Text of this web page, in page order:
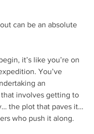
can be an absolute
it’s like you’re on
You’ve
an
involves getting to
the plot that paves it…
who push it along.